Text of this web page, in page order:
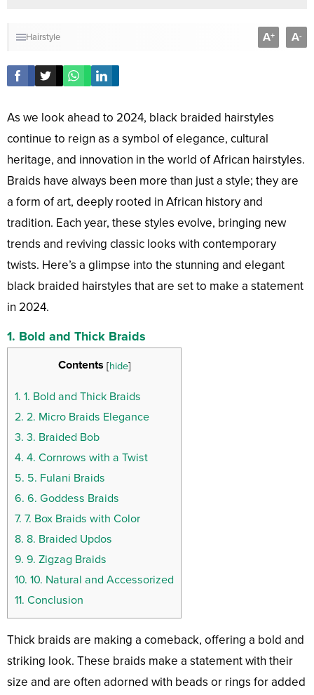
Hairstyle A+ A-
As we look ahead to 2024, black braided hairstyles
continue to reign as a symbol of elegance, cultural
heritage, and innovation in the world of African hairstyles.
Braids have always been more than just a style; they are
a form of art, deeply rooted in African history and
tradition. Each year, these styles evolve, bringing new
trends and reviving classic looks with contemporary
twists. Here’s a glimpse into the stunning and elegant
black braided hairstyles that are set to make a statement
in 2024.
1. Bold and Thick Braids
Contents [hide]
1. 1. Bold and Thick Braids
2. 2. Micro Braids Elegance
3. 3. Braided Bob
4. 4. Cornrows with a Twist
5. 5. Fulani Braids
6. 6. Goddess Braids
7. 7. Box Braids with Color
8. 8. Braided Updos
9. 9. Zigzag Braids
10. 10. Natural and Accessorized
11. Conclusion
Thick braids are making a comeback, offering a bold and
striking look. These braids make a statement with their
size and are often adorned with beads or rings for added